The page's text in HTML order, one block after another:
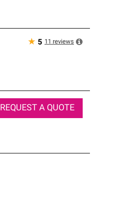
★ 5 11 reviews
REQUEST A QUOTE